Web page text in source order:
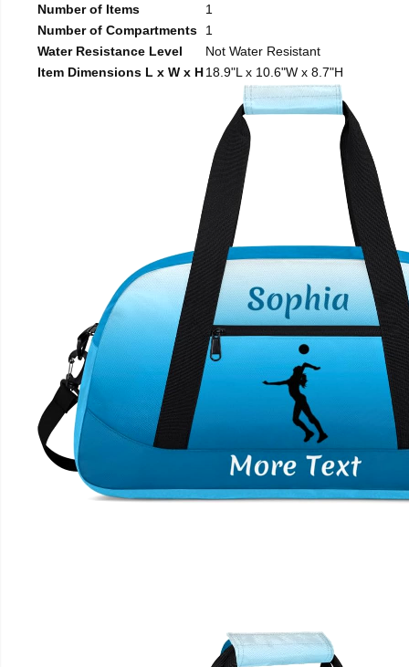
Number of Items
1
Number of Compartments
1
Water Resistance Level
Not Water Resistant
Item Dimensions L x W x H18.9"L x 10.6"W x 8.7"H